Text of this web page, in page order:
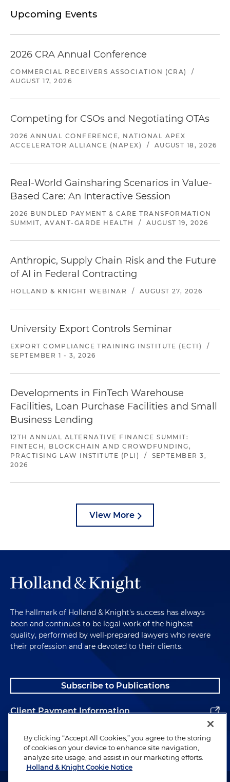
Upcoming Events
2026 CRA Annual Conference
COMMERCIAL RECEIVERS ASSOCIATION (CRA)
/
AUGUST 17, 2026
Competing for CSOs and Negotiating OTAs
2026 ANNUAL CONFERENCE, NATIONAL APEX
ACCELERATOR ALLIANCE (NAPEX)
/ AUGUST 18, 2026
Real-World Gainsharing Scenarios in Value-
Based Care: An Interactive Session
2026 BUNDLED PAYMENT & CARE TRANSFORMATION
SUMMIT, AVANT-GARDE HEALTH
/ AUGUST 19, 2026
Anthropic, Supply Chain Risk and the Future
of AI in Federal Contracting
HOLLAND & KNIGHT WEBINAR / AUGUST 27, 2026
University Export Controls Seminar
EXPORT COMPLIANCE TRAINING INSTITUTE (ECTI)
/
SEPTEMBER 1 - 3, 2026
Developments in FinTech Warehouse
Facilities, Loan Purchase Facilities and Small
Business Lending
12TH ANNUAL ALTERNATIVE FINANCE SUMMIT:
FINTECH, BLOCKCHAIN AND CROWDFUNDING,
PRACTISING LAW INSTITUTE (PLI)
/
SEPTEMBER 3,
2026
View More
The hallmark of Holland & Knight's success has always
been and continues to be legal work of the highest
quality, performed by well-prepared lawyers who revere
their profession and are devoted to their clients.
Subscribe to Publications
Client Payment Information
Alumni
By clicking “Accept All Cookies,” you agree to the storing
of cookies on your device to enhance site navigation,
analyze site usage, and assist in our marketing efforts.
Holland & Knight Cookie Notice